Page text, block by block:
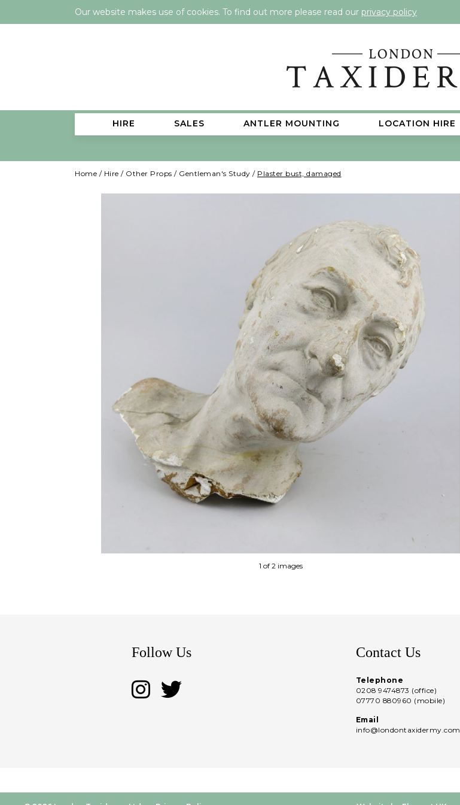
Our website makes use of cookies. To find out more please read our privacy policy
HIRE SALES ANTLER MOUNTING LOCATION HIRE
Home / Hire / Other Props / Gentleman's Study / Plaster bust, damaged
1 of 2 images
Follow Us Contact Us
Telephone
0208 9474873 (office)
07770 880960 (mobile)
Email
info@londontaxidermy.com